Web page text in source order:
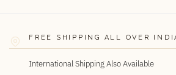
FREE SHIPPING ALL OVER
International Shipping Also Available